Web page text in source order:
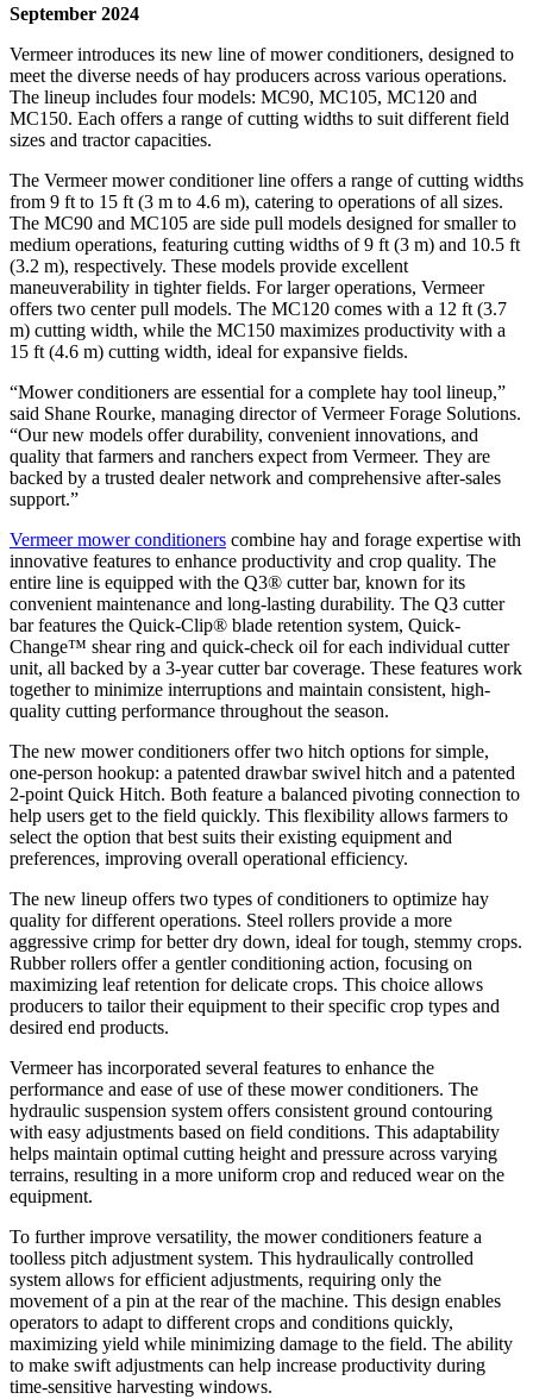
September 2024
Vermeer introduces its new line of mower conditioners, designed to
meet the diverse needs of hay producers across various operations.
The lineup includes four models: MC90, MC105, MC120 and
MC150. Each offers a range of cutting widths to suit different field
sizes and tractor capacities.
The Vermeer mower conditioner line offers a range of cutting widths
from 9 ft to 15 ft (3 m to 4.6 m), catering to operations of all sizes.
The MC90 and MC105 are side pull models designed for smaller to
medium operations, featuring cutting widths of 9 ft (3 m) and 10.5 ft
(3.2 m), respectively. These models provide excellent
maneuverability in tighter fields. For larger operations, Vermeer
offers two center pull models. The MC120 comes with a 12 ft (3.7
m) cutting width, while the MC150 maximizes productivity with a
15 ft (4.6 m) cutting width, ideal for expansive fields.
“Mower conditioners are essential for a complete hay tool lineup,”
said Shane Rourke, managing director of Vermeer Forage Solutions.
“Our new models offer durability, convenient innovations, and
quality that farmers and ranchers expect from Vermeer. They are
backed by a trusted dealer network and comprehensive after-sales
support.”
Vermeer mower conditioners combine hay and forage expertise with
innovative features to enhance productivity and crop quality. The
entire line is equipped with the Q3® cutter bar, known for its
convenient maintenance and long-lasting durability. The Q3 cutter
bar features the Quick-Clip® blade retention system, Quick-
Change™ shear ring and quick-check oil for each individual cutter
unit, all backed by a 3-year cutter bar coverage. These features work
together to minimize interruptions and maintain consistent, high-
quality cutting performance throughout the season.
The new mower conditioners offer two hitch options for simple,
one-person hookup: a patented drawbar swivel hitch and a patented
2-point Quick Hitch. Both feature a balanced pivoting connection to
help users get to the field quickly. This flexibility allows farmers to
select the option that best suits their existing equipment and
preferences, improving overall operational efficiency.
The new lineup offers two types of conditioners to optimize hay
quality for different operations. Steel rollers provide a more
aggressive crimp for better dry down, ideal for tough, stemmy crops.
Rubber rollers offer a gentler conditioning action, focusing on
maximizing leaf retention for delicate crops. This choice allows
producers to tailor their equipment to their specific crop types and
desired end products.
Vermeer has incorporated several features to enhance the
performance and ease of use of these mower conditioners. The
hydraulic suspension system offers consistent ground contouring
with easy adjustments based on field conditions. This adaptability
helps maintain optimal cutting height and pressure across varying
terrains, resulting in a more uniform crop and reduced wear on the
equipment.
To further improve versatility, the mower conditioners feature a
toolless pitch adjustment system. This hydraulically controlled
system allows for efficient adjustments, requiring only the
movement of a pin at the rear of the machine. This design enables
operators to adapt to different crops and conditions quickly,
maximizing yield while minimizing damage to the field. The ability
to make swift adjustments can help increase productivity during
time-sensitive harvesting windows.